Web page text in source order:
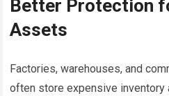
Better Protection
Assets
Factories, warehouses, and
often store expensive inventory